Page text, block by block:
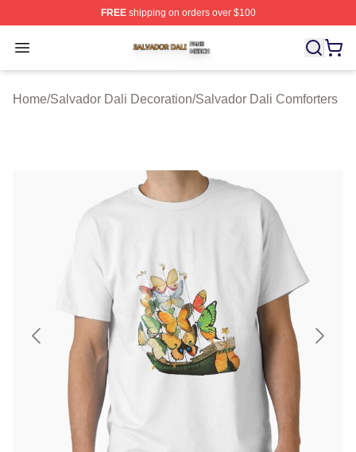
FREEshipping on orders over $100
Open menu
Salvador Dali Shop ⚡️ Officially Licensed Salvador
Home/Salvador Dali Decoration/Salvador Dali Comforters